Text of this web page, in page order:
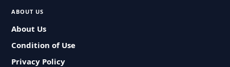
ABOUT US
About Us
Condition of Use
Privacy Policy